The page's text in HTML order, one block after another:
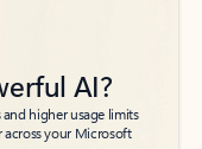
AI?
higher usage limits
across your Microsoft